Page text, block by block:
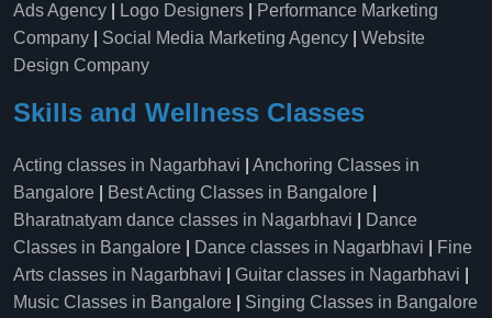
Ads Agency
Logo Designers
Performance Marketing
Company
Social Media Marketing Agency
Website
Design Company
Skills and Wellness Classes
Acting classes in Nagarbhavi
Anchoring Classes in
Bangalore
Best Acting Classes in Bangalore
Bharatnatyam dance classes in Nagarbhavi
Dance
Classes in Bangalore
Dance classes in Nagarbhavi
Fine
Arts classes in Nagarbhavi
Guitar classes in Nagarbhavi
Music Classes in Bangalore
Singing Classes in Bangalore